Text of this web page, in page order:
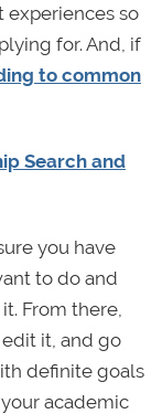
experiences so
for. And, if
to common
Search and
you have
to do and
From there,
it, and go
definite goals
academic